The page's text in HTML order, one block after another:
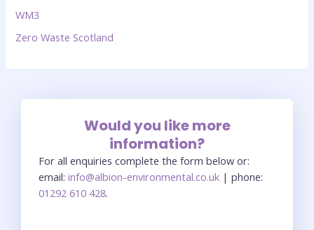
WM3
Zero Waste Scotland
Would you like more
information?
For all enquiries complete the form below or:
email: info@albion-environmental.co.uk | phone:
01292 610 428.